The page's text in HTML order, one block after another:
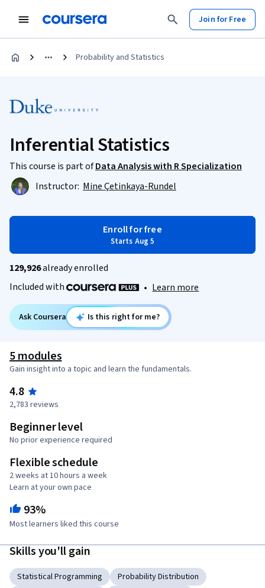
Join for Free
Probability and Statistics
Inferential Statistics
This course is part ofData Analysis with R Specialization
Instructor: Mine Çetinkaya-Rundel
Enroll for free
Starts Aug 5
129,926already enrolled
Included with
• Learn more
Ask Coursera Is this right for me?
5 modules
Gain insight into a topic and learn the fundamentals.
4.8
2,783 reviews
Beginner level
No prior experience required
Flexible schedule
2 weeks at 10 hours a week
Learn at your own pace
93%
Most learners liked this course
Skills you'll gain
Statistical Programming
Probability Distribution